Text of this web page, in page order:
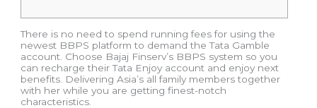
There is no need to spend running fees for using the
newest BBPS platform to demand the Tata Gamble
account. Choose Bajaj Finserv’s BBPS system so you
can recharge their Tata Enjoy account and enjoy next
benefits. Delivering Asia’s all family members together
with her while you are getting finest-notch
characteristics.